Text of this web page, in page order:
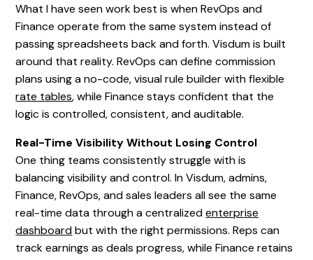
What I have seen work best is when RevOps and
Finance operate from the same system instead of
passing spreadsheets back and forth. Visdum is built
around that reality. RevOps can define commission
plans using a no-code, visual rule builder with flexible
rate tables, while Finance stays confident that the
logic is controlled, consistent, and auditable.
Real-Time Visibility Without Losing Control
One thing teams consistently struggle with is
balancing visibility and control. In Visdum, admins,
Finance, RevOps, and sales leaders all see the same
real-time data through a centralizedenterprise
dashboardbut with the right permissions. Reps can
track earnings as deals progress, while Finance retains